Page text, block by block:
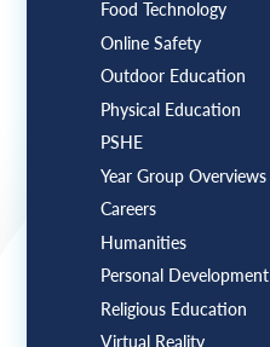
Food Technology
Online Safety
Outdoor Education
Physical Education
PSHE
Year Group Overviews
Careers
Humanities
Personal Development
Religious Education
Virtual Reality